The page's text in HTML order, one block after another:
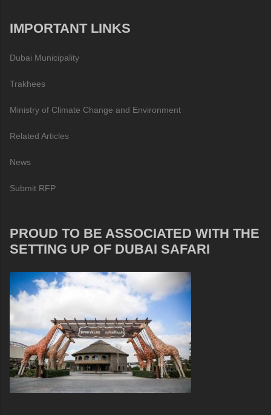
IMPORTANT LINKS
Dubai Municipality
Trakhees
Ministry of Climate Change and Environment
Related Articles
News
Submit RFP
PROUD TO BE ASSOCIATED WITH THE
SETTING UP OF DUBAI SAFARI